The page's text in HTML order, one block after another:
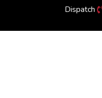
Dispatch